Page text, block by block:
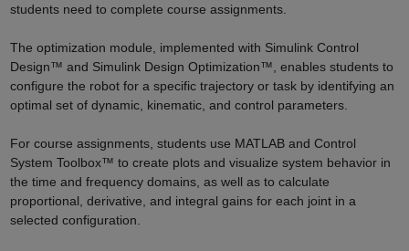
students need to complete course assignments.
The optimization module, implemented with Simulink Control
Design™ and Simulink Design Optimization™, enables students to
configure the robot for a specific trajectory or task by identifying an
optimal set of dynamic, kinematic, and control parameters.
For course assignments, students use MATLAB and Control
System Toolbox™ to create plots and visualize system behavior in
the time and frequency domains, as well as to calculate
proportional, derivative, and integral gains for each joint in a
selected configuration.